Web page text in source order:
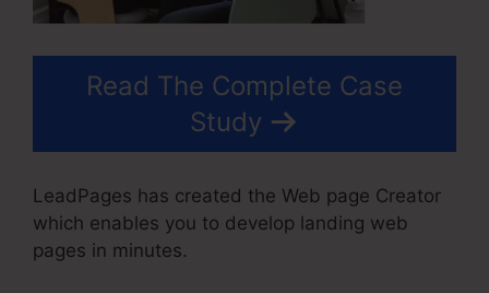
Read The Complete Case
Study
LeadPages has created the Web page Creator
which enables you to develop landing web
pages in minutes.